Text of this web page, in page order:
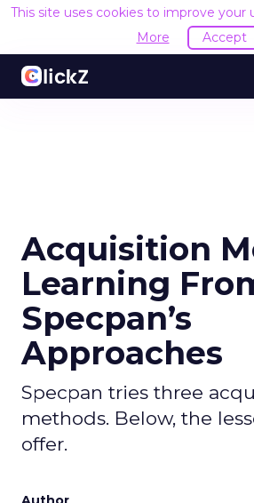
This site uses cookies to improve your
More
Accept
Acquisition
Learning
Specpan’s
Approaches
Specpan tries three
methods. Below, the
offer.